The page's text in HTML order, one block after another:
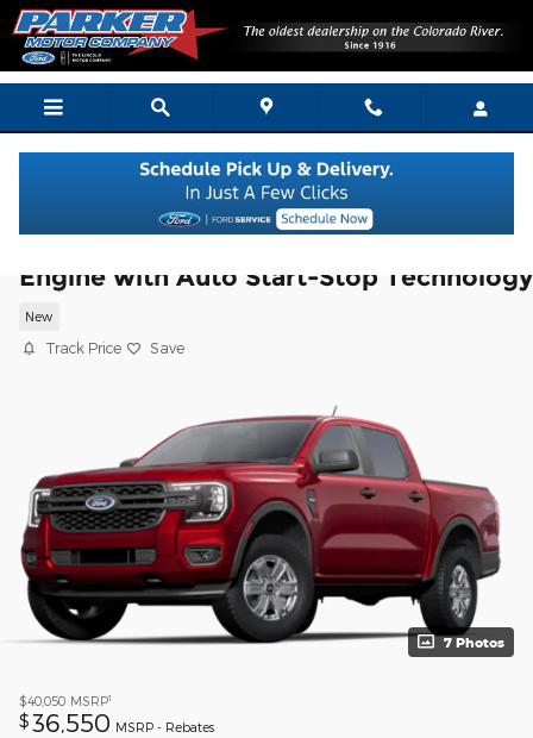
Skip to main content
Engine with Auto Start-Stop Technology
New
Track Price Save
7 Photos
$40,050 MSRP1
$ 36,550 MSRP - Rebates